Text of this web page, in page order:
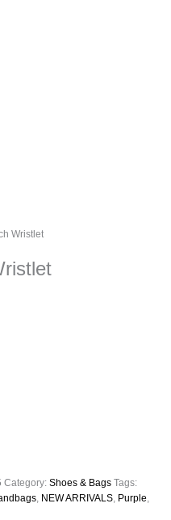
Wristlet
Category: Shoes & Bags Tags:
, NEW ARRIVALS, Purple,